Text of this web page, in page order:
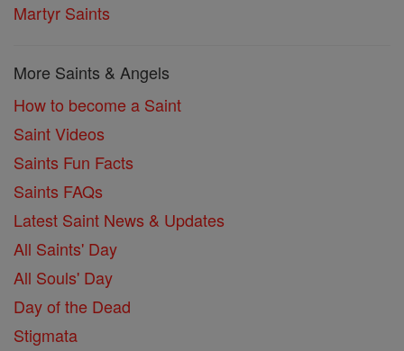
Martyr Saints
More Saints & Angels
How to become a Saint
Saint Videos
Saints Fun Facts
Saints FAQs
Latest Saint News & Updates
All Saints' Day
All Souls' Day
Day of the Dead
Stigmata